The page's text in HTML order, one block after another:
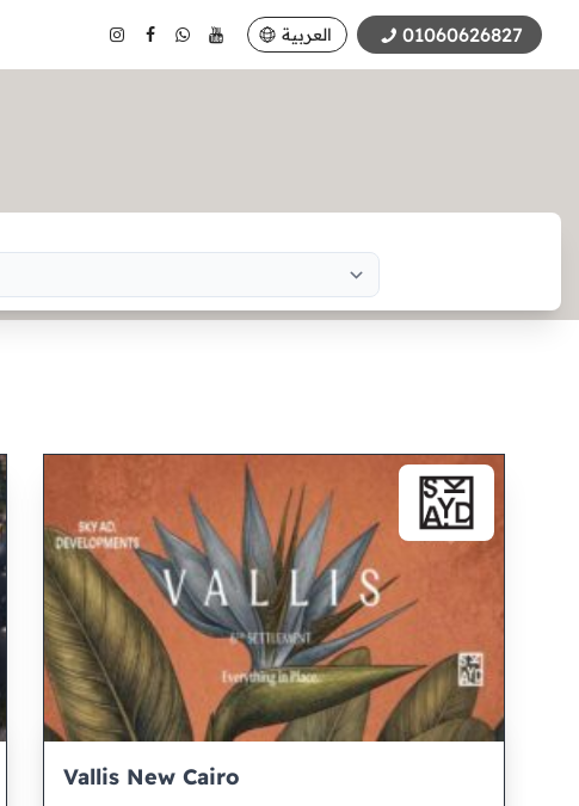
العربية 01060626827
Vallis New Cairo